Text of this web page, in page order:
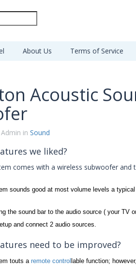
About Us Terms of Service
Acoustic
in Sound
we liked?
comes with a wireless subwoofer and
sounds good at most volume levels a
the sound bar to the audio source ( your TV
and connect 2 audio sources.
need to be improved?
touts a remote control lable function;